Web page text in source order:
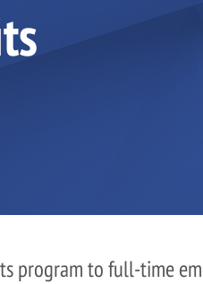
program to full-time